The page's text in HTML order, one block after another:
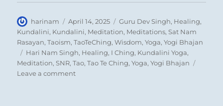
Author
harinam
Posted
on
April 14, 2025 Categories
Guru Dev Singh, Healing,
Kundalini, Kundalini, Meditation, Meditations,Sat Nam
Rasayan,Taoism,TaoTeChing,Wisdom,Yoga,Yogi Bhajan
Tags
Hari Nam Singh, Healing, I Ching, Kundalini Yoga,
Meditation,SNR,Tao,Tao Te Ching,Yoga,Yogi Bhajan
Leave a commenton